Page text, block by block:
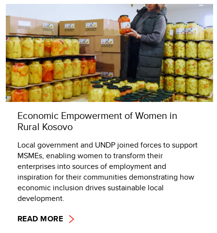
Economic Empowerment of Women in
Rural Kosovo
Local government and UNDP joined forces to support
MSMEs, enabling women to transform their
enterprises into sources of employment and
inspiration for their communities demonstrating how
economic inclusion drives sustainable local
development.
READ MORE